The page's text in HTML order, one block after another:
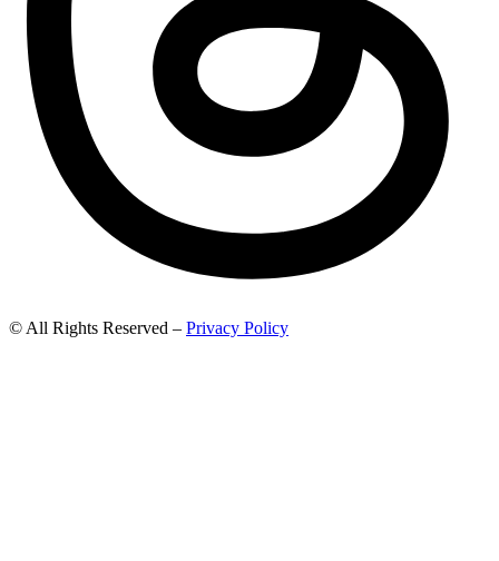
© All Rights Reserved – Privacy Policy